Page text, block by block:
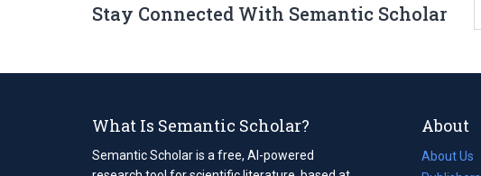
Stay Connected With Semantic Scholar
What Is Semantic Scholar?
Semantic Scholar is a free, AI-powered
About
About Us